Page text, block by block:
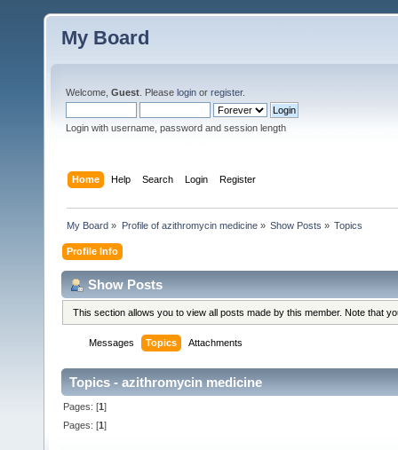
My Board
Welcome, Guest . Please login or register.
Login with username, password and session length
Home Help Search Login Register
My Board » Profile of azithromycin medicine» Show Posts » Topics
Profile Info
Show Posts
This section allows you to view all posts made by this member. Note that
Messages Topics Attachments
Topics - azithromycin medicine
Pages: [1]
Pages: [1]